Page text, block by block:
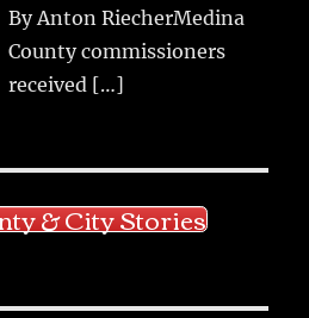
By Anton RiecherMedina
County commissioners
received […]
& City Stories